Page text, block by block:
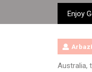
Enjoy
Australia,